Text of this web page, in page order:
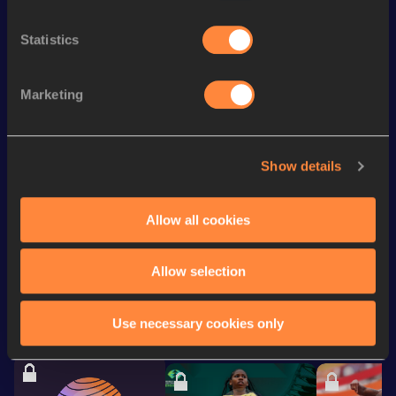
Statistics
Marketing
Show details
Allow all cookies
Allow selection
Use necessary cookies only
Performance
1:27:06
Looking for another athlete?